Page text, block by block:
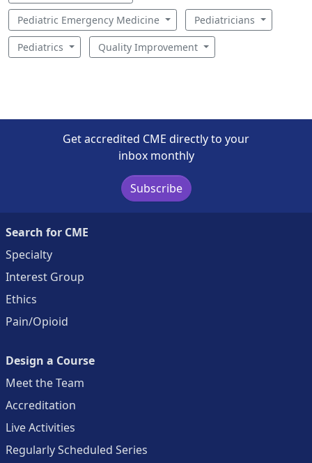
Pediatric Emergency Medicine Pediatricians
Pediatrics Quality Improvement
Get accredited CME directly to your
inbox monthly
Subscribe
Search for CME
Specialty
Interest Group
Ethics
Pain/Opioid
Design a Course
Meet the Team
Accreditation
Live Activities
Regularly Scheduled Series